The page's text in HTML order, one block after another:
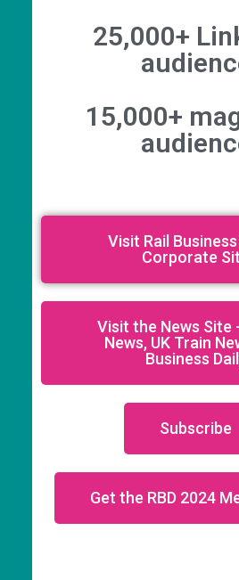
25,000+
15,000+
Visit Rail
Corporate
Visit the News Site -
News, UK Train
Business
Subscribe
Get the RBD 2024